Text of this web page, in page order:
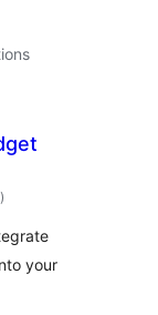
total
ratings
)
your